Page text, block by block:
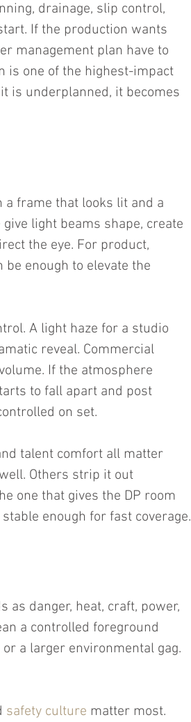
drainage, slip control,
If the production wants
management plan have to
is one of the highest-impact
is underplanned, it becomes
frame that looks lit and a
light beams shape, create
the eye. For product,
enough to elevate the
A light haze for a studio
reveal. Commercial
If the atmosphere
to fall apart and post
on set.
talent comfort all matter
Others strip it out
one that gives the DP room
enough for fast coverage.
as danger, heat, craft, power,
a controlled foreground
a larger environmental gag.
safety culture matter most.